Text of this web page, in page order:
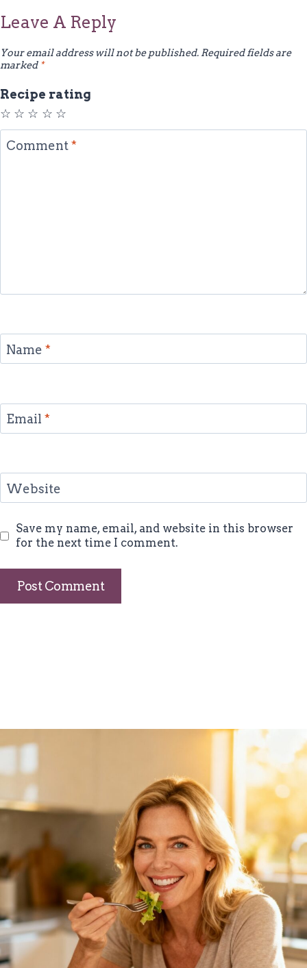
Leave A Reply
Your email address will not be published. Required fields are
marked *
Recipe rating
☆
☆
☆
☆
☆
Comment*
Name *
Email *
Website
Save my name, email, and website in this browser
for the next time I comment.